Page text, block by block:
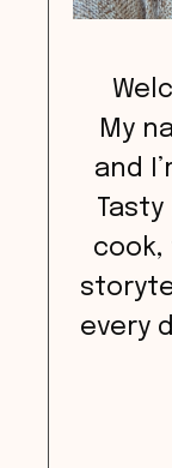
My
and
cook,
every